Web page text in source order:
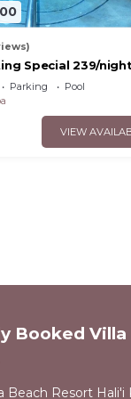
Special 239/
2 Bath, Sleeps
Parking
Pool
VIEW
Booked Villa
Beach Resort Hali'i